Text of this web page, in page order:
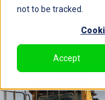
not to be tracked.
Accept
North Las Vegas, NV
Specialty